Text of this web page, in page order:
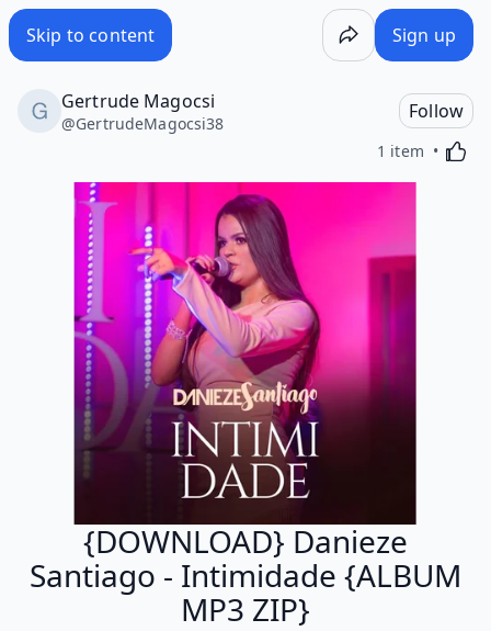
Skip to content Sign up
Gertrude Magocsi
@GertrudeMagocsi38
Follow
1 item
{DOWNLOAD} Danieze
Santiago - Intimidade {ALBUM
MP3 ZIP}